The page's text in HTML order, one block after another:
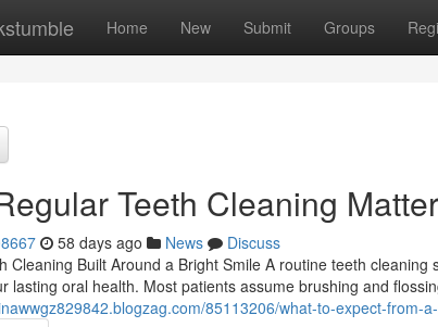
Home New Submit Groups
Teeth Cleaning
58 days ago News
Discuss
Cleaning Built Around a Bright Smile A routine teeth
lasting oral health. Most patients assume brushing and
85113206/what-to-expect-from-